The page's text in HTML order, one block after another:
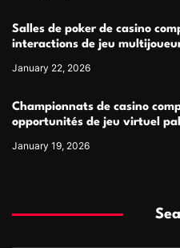
Salles de poker de casino
interactions de jeu
January 22, 2026
Championnats de casino
opportunités de jeu virtuel
January 19, 2026